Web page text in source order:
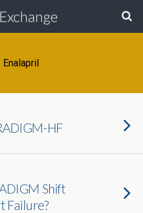
Enalapril
HF
Shift
Failure?